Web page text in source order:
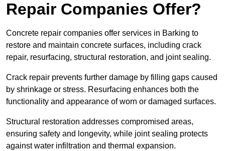
Repair Companies Offer?
Concrete repair companies offer services in Barking to
restore and maintain concrete surfaces, including crack
repair, resurfacing, structural restoration, and joint sealing.
Crack repair prevents further damage by filling gaps caused
by shrinkage or stress. Resurfacing enhances both the
functionality and appearance of worn or damaged surfaces.
Structural restoration addresses compromised areas,
ensuring safety and longevity, while joint sealing protects
against water infiltration and thermal expansion.